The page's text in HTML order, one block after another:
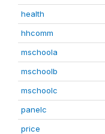
health
hhcomm
mschoola
mschoolb
mschoolc
panelc
price